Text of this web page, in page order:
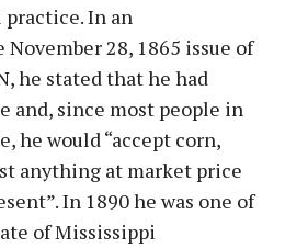
In an
28, 1865 issue of
he stated that he had
and, since most people in
he would “accept corn,
anything at market price
In 1890 he was one of
of Mississippi